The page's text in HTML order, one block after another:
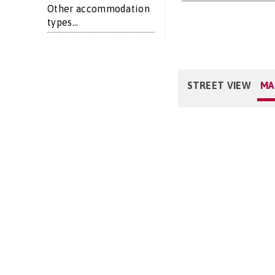
Other accommodation
types...
STREET VIEW